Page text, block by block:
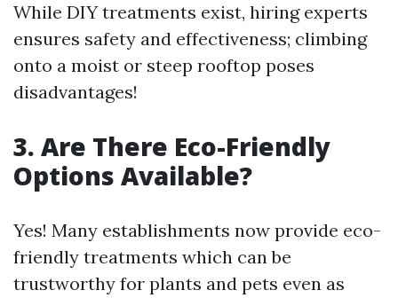
While DIY treatments exist, hiring experts
ensures safety and effectiveness; climbing
onto a moist or steep rooftop poses
disadvantages!
3. Are There Eco-Friendly
Options Available?
Yes! Many establishments now provide eco-
friendly treatments which can be
trustworthy for plants and pets even as